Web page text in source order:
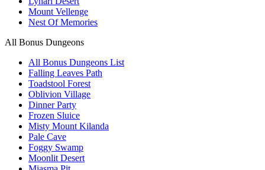
Mount Vellenge
Nest Of Memories
All Bonus Dungeons
All Bonus Dungeons List
Falling Leaves Path
Toadstool Forest
Oblivion Village
Dinner Party
Frozen Sluice
Misty Mount Kilanda
Pale Cave
Foggy Swamp
Moonlit Desert